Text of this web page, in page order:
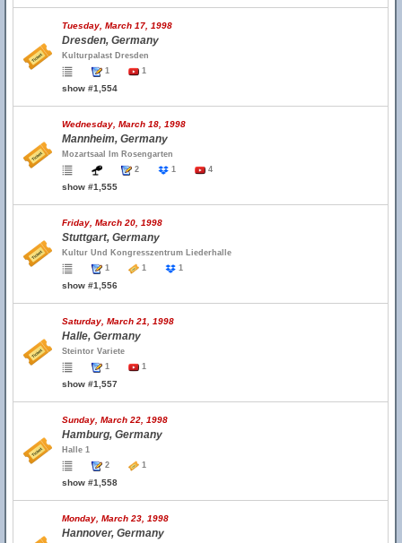
Tuesday, March 17, 1998
Dresden, Germany
Kulturpalast Dresden
1
1
show #1,554
Wednesday, March 18, 1998
Mannheim, Germany
Mozartsaal Im Rosengarten
2
1 4
show #1,555
Friday, March 20, 1998
Stuttgart, Germany
Kultur Und Kongresszentrum Liederhalle
1
1 1
show #1,556
Saturday, March 21, 1998
Halle, Germany
Steintor Variete
1
1
show #1,557
Sunday, March 22, 1998
Hamburg, Germany
Halle 1
2
1
show #1,558
Monday, March 23, 1998
Hannover, Germany